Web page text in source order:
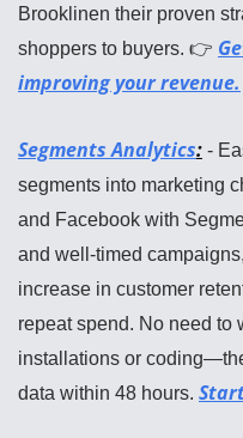
Brooklinen their proven
shoppers to buyers. 👉
improving your revenue.
Segments Analytics: -
segments into marketing
and Facebook with
and well-timed
increase in customer
repeat spend. No need to
installations or
data within 48 hours.